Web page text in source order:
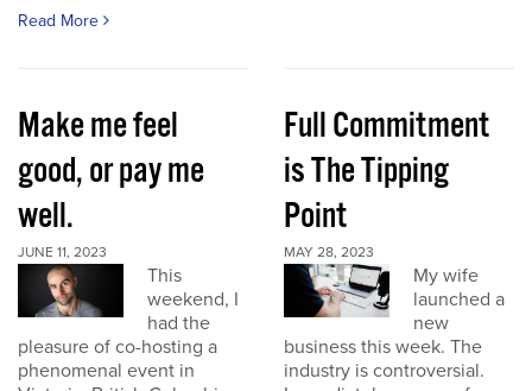
Read More
Make me feel
good, or pay me
well.
JUNE 11, 2023
This
weekend, I
had the
pleasure of co-hosting a
phenomenal event in
Full Commitment
is The Tipping
Point
MAY 28, 2023
My wife
launched a
new
business this week. The
industry is controversial.